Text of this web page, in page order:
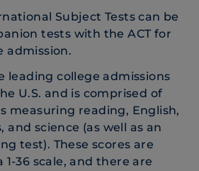
Subject Tests can be
tests with the ACT for
admission.
leading college admissions
U.S. and is comprised of
measuring reading, English,
and science (as well as an
test). These scores are
36 scale, and there are